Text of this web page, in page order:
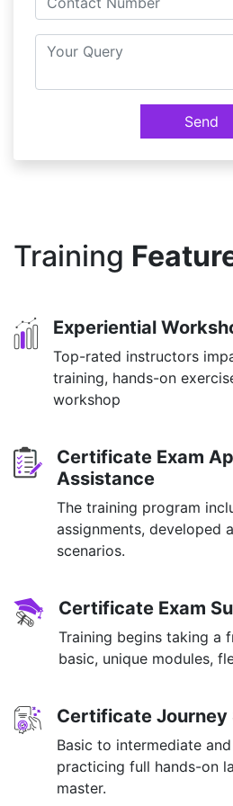
Send
Training
Experiential
Top-rated instructors
training, hands-on
workshop
Certificate Exam
Assistance
The training program
assignments, developed
scenarios.
Certificate Exam
Training begins taking a
basic, unique modules,
Certificate Journey
Basic to intermediate
practicing full hands-on
master.